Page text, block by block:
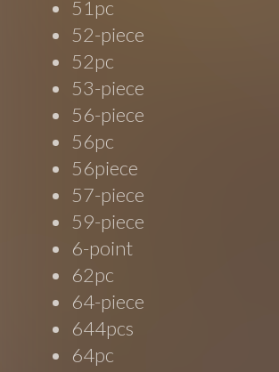
51pc
52-piece
52pc
53-piece
56-piece
56pc
56piece
57-piece
59-piece
6-point
62pc
64-piece
644pcs
64pc